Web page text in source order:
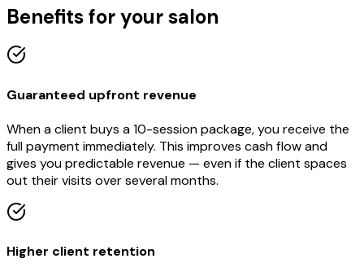
Benefits for your salon
Guaranteed upfront revenue
When a client buys a 10-session package, you receive the
full payment immediately. This improves cash flow and
gives you predictable revenue — even if the client spaces
out their visits over several months.
Higher client retention